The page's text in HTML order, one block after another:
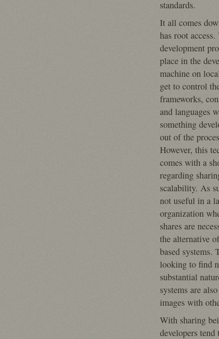
standards.
It all comes
has root access.
development
place in the
machine on
get to control
frameworks,
and languages
something
out of the
However, this
comes with a
regarding
scalability. As
not useful in a
organization
shares are
the alternative
based systems.
looking to find
substantial
systems are
images with
With sharing
developers